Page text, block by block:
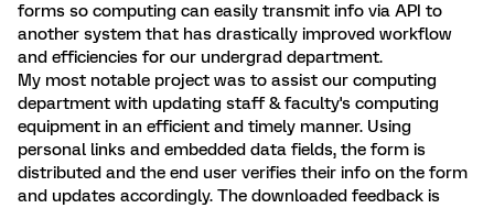
forms so computing can easily transmit info via API to
another system that has drastically improved workflow
and efficiencies for our undergrad department.
My most notable project was to assist our computing
department with updating staff & faculty's computing
equipment in an efficient and timely manner. Using
personal links and embedded data fields, the form is
distributed and the end user verifies their info on the form
and updates accordingly. The downloaded feedback is